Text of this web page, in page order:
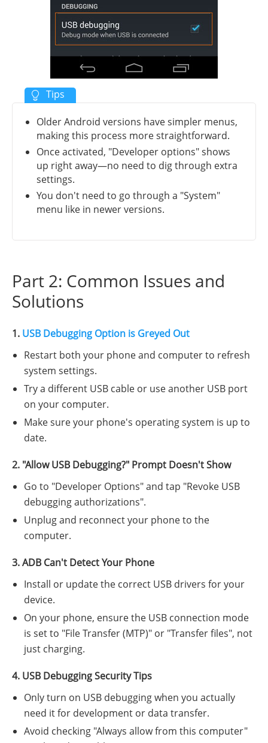
Older Android versions have simpler menus,
making this process more straightforward.
Once activated, "Developer options" shows
up right away—no need to dig through extra
settings.
You don't need to go through a "System"
menu like in newer versions.
Part 2: Common Issues and
Solutions
1. USB Debugging Option is Greyed Out
Restart both your phone and computer to refresh
system settings.
Try a different USB cable or use another USB port
on your computer.
Make sure your phone's operating system is up to
date.
2. "Allow USB Debugging?" Prompt Doesn't Show
Go to "Developer Options" and tap "Revoke USB
debugging authorizations".
Unplug and reconnect your phone to the
computer.
3. ADB Can't Detect Your Phone
Install or update the correct USB drivers for your
device.
On your phone, ensure the USB connection mode
is set to "File Transfer (MTP)" or "Transfer files", not
just charging.
4. USB Debugging Security Tips
Only turn on USB debugging when you actually
need it for development or data transfer.
Avoid checking "Always allow from this computer"